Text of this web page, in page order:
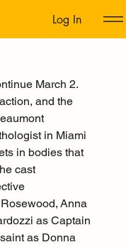
Log In
March 2.
and the
in Miami
in bodies that
cast
Anna
as Captain
as Donna